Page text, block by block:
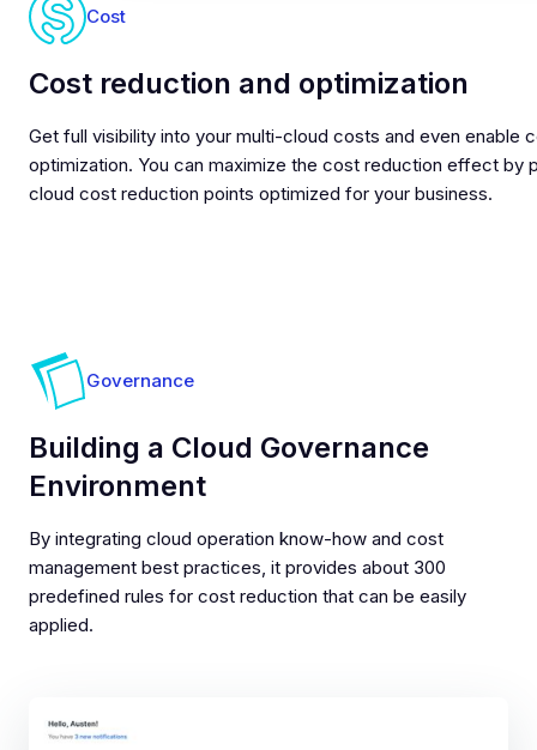
Cost
Cost reduction and optimization
Get full visibility into your multi-cloud costs and even enable
optimization. You can maximize the cost reduction effect by
cloud cost reduction points optimized for your business.
Governance
Building a Cloud Governance
Environment
By integrating cloud operation know-how and cost
management best practices, it provides about 300
predefined rules for cost reduction that can be easily
applied.